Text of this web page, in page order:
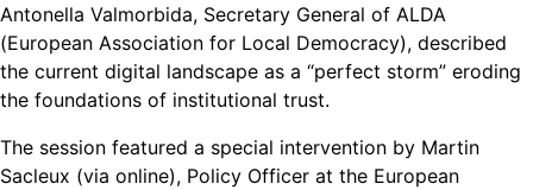
Antonella Valmorbida, Secretary General of ALDA
(European Association for Local Democracy), described
the current digital landscape as a “perfect storm” eroding
the foundations of institutional trust.
The session featured a special intervention by Martin
Sacleux (via online), Policy Officer at the European